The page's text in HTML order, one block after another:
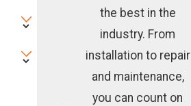
the best in the
industry. From
installation to repair
and maintenance,
you can count on